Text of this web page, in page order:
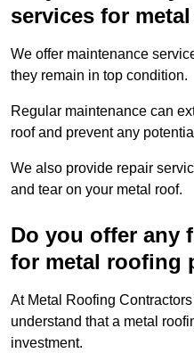
services for
We offer maintenance
they remain in top condition.
Regular maintenance can
roof and prevent any
We also provide repair
and tear on your metal roof.
Do you offer any
for metal roofing
At Metal Roofing
understand that a metal
investment.